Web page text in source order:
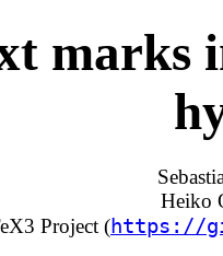
marks
Heiko
Project (https://